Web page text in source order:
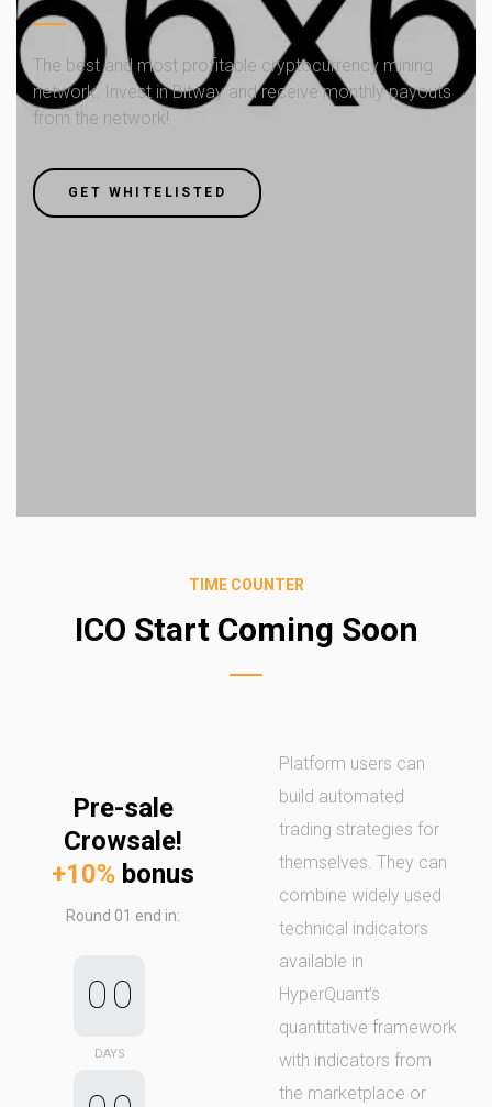
The best and most profitable cryptocurrency mining
network. Invest in Bitway and receive monthly payouts
from the network!
GET WHITELISTED
TIME COUNTER
ICO Start Coming Soon
Pre-sale
Crowsale!
+10% bonus
Round 01 end in:
00
DAYS
Platform users can
build automated
trading strategies for
themselves. They can
combine widely used
technical indicators
available in
HyperQuant’s
quantitative framework
with indicators from
the marketplace or